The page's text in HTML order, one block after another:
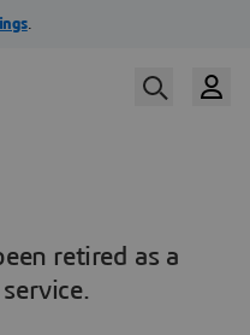
retired as a